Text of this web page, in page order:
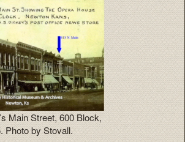
Main Street, 600 Block,
Photo by Stovall.